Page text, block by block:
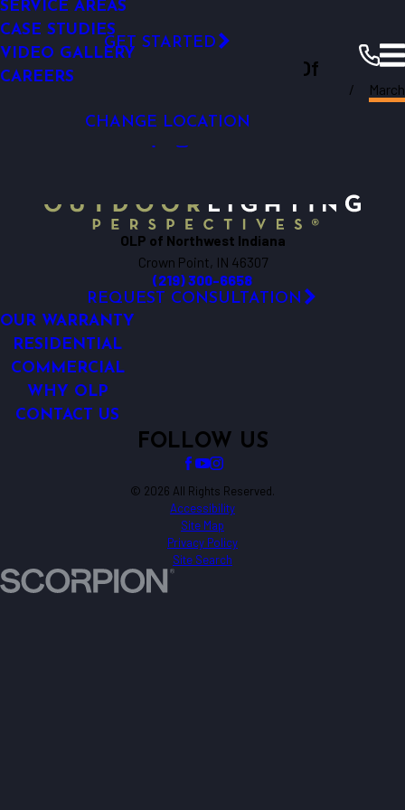
Permanent Roofline Lighting
Click Here!
PERMENANT LIGHTING
SMART OUTDOOR LIGHTING
RESTAURANTS & QSRS
SERVICE & MAINTENANCE
FINANCING
RESOURCES
SERVICE AREAS
CASE STUDIES
VIDEO GALLERY
CAREERS
GET STARTED
Outdoor Lighting Perspectives Of
CHANGE LOCATION
Northwest
March
OLP of Northwest Indiana
Crown Point, IN 46307
(219) 300-6658
REQUEST CONSULTATION
OUR WARRANTY
RESIDENTIAL
COMMERCIAL
WHY OLP
CONTACT US
FOLLOW US
© 2026 All Rights Reserved.
Accessibility
Site Map
Privacy Policy
Site Search